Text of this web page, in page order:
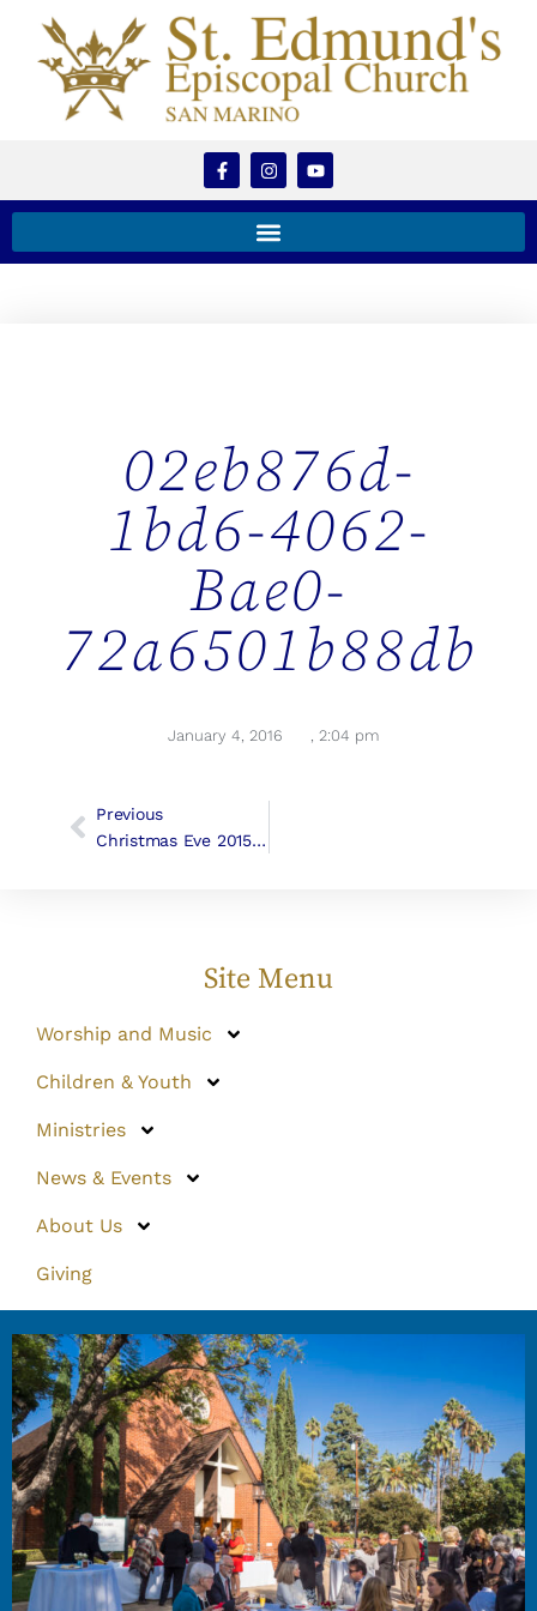
02eb876d-
1bd6-4062-
Bae0-
72a6501b88db
January 4, 2016 , 2:04 pm
Previous
Christmas Eve 2015 Photos
Site Menu
Worship and Music
Children & Youth
Ministries
News & Events
About Us
Giving